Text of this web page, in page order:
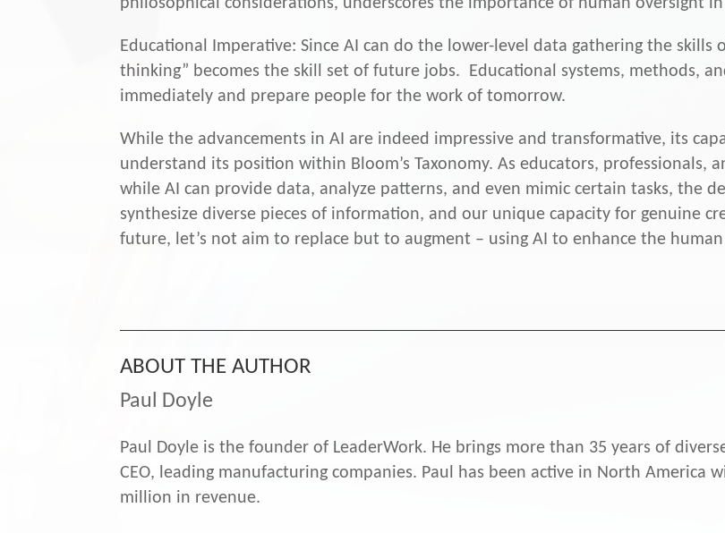
Educational Imperative: Since AI can do the lower-level data gathering the skills
thinking” becomes the skill set of future jobs. Educational systems, methods,
immediately and prepare people for the work of tomorrow.
While the advancements in AI are indeed impressive and transformative, its
understand its position within Bloom’s Taxonomy. As educators, professionals,
while AI can provide data, analyze patterns, and even mimic certain tasks, the
synthesize diverse pieces of information, and our unique capacity for genuine
future, let’s not aim to replace but to augment – using AI to enhance the
ABOUT THE AUTHOR
Paul Doyle
Paul Doyle is the founder of LeaderWork. He brings more than 35 years of
CEO, leading manufacturing companies. Paul has been active in North America
million in revenue.